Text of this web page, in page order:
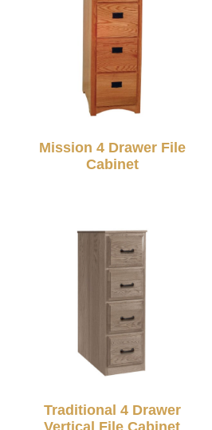
Mission 4 Drawer File
Cabinet
Traditional 4 Drawer